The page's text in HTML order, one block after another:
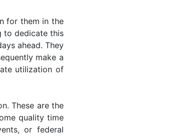
for them in the
to dedicate this
ahead. They
make a
utilization of
These are the
quality time
or federal